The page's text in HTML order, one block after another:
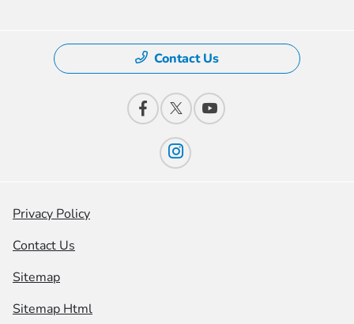
Contact Us
Privacy Policy
Contact Us
Sitemap
Sitemap Html